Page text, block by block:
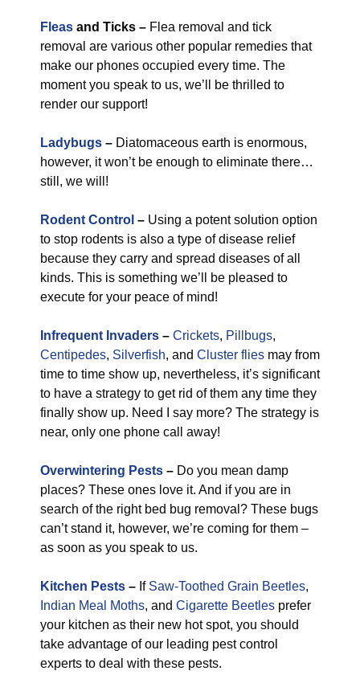
Fleas and Ticks – Flea removal and tick
removal are various other popular remedies that
make our phones occupied every time. The
moment you speak to us, we’ll be thrilled to
render our support!
Ladybugs – Diatomaceous earth is enormous,
however, it won’t be enough to eliminate there…
still, we will!
Rodent Control – Using a potent solution option
to stop rodents is also a type of disease relief
because they carry and spread diseases of all
kinds. This is something we’ll be pleased to
execute for your peace of mind!
Infrequent Invaders – Crickets, Pillbugs,
Centipedes, Silverfish, and Cluster flies may from
time to time show up, nevertheless, it’s significant
to have a strategy to get rid of them any time they
finally show up. Need I say more? The strategy is
near, only one phone call away!
Overwintering Pests – Do you mean damp
places? These ones love it. And if you are in
search of the right bed bug removal? These bugs
can’t stand it, however, we’re coming for them –
as soon as you speak to us.
Kitchen Pests – If Saw-Toothed Grain Beetles,
Indian Meal Moths, and Cigarette Beetles prefer
your kitchen as their new hot spot, you should
take advantage of our leading pest control
experts to deal with these pests.